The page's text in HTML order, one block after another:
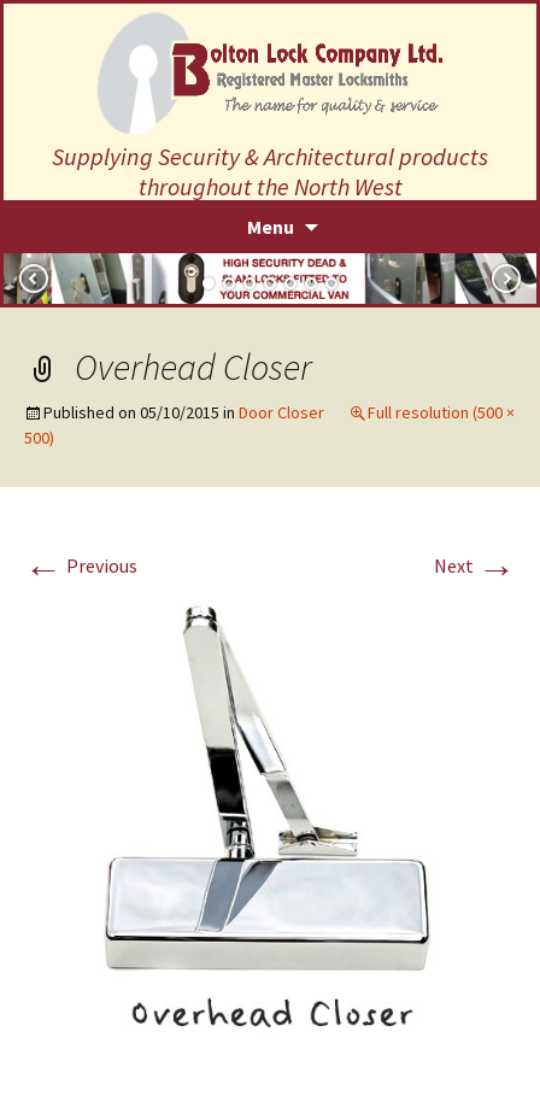
Supplying Security & Architectural products
throughout the North West
Menu
content
Overhead Closer
Published on 05/10/2015 in Door Closer
Full resolution (500 ×
500)
← Previous Next →